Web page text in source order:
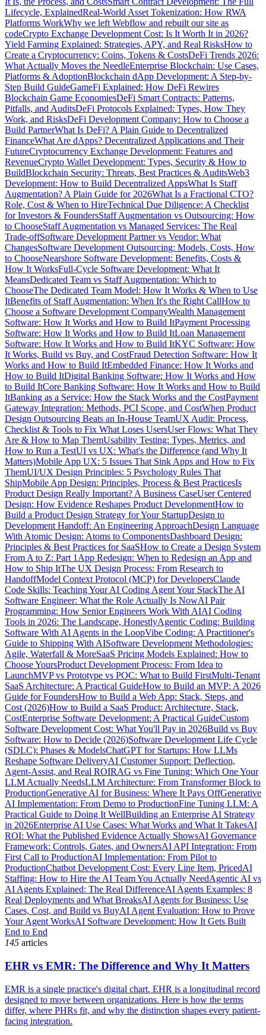
Lifecycle, ExplainedReal-World Asset Tokenization: How RWA
Platforms WorkWhy we left Webflow and rebuilt our site as
codeCrypto Exchange Development Cost: Is It Worth It in 2026?
Yield Farming Explained: Strategies, APY, and Real RisksHow to
Create a Cryptocurrency: Coins, Tokens & CostsDeFi Trends 2026:
What Actually Moves the NeedleEnterprise Blockchain: Use Cases,
Platforms & AdoptionBlockchain dApp Development: A Step-by-
Step Build GuideGameFi Explained: How DeFi Rewires
Blockchain Game EconomiesDeFi Smart Contracts: Patterns,
Pitfalls, and AuditsDeFi Protocols Explained: Types, How They
Work, and RisksDeFi Development Company: How to Choose a
Build PartnerWhat Is DeFi? A Plain Guide to Decentralized
FinanceWhat Are dApps? Decentralized Applications and Their
FutureCryptocurrency Exchange Development: Features and
RevenueCrypto Wallet Development: Types, Security & How to
BuildBlockchain Security: Threats, Best Practices & AuditsWeb3
Development: How to Build Decentralized AppsWhat Is Staff
Augmentation? A Plain Guide for 2026What Is a Fractional CTO?
Role, Cost & When to HireTechnical Due Diligence: A Checklist
for Investors & FoundersStaff Augmentation vs Outsourcing: How
to ChooseStaff Augmentation vs Managed Services: The Real
Trade-offSoftware Development Partner vs Vendor: What
ChangesSoftware Development Outsourcing: Models, Costs, How
to ChooseNearshore Software Development: Benefits, Costs &
How It WorksFull-Cycle Software Development: What It
MeansDedicated Team vs Staff Augmentation: Which to
ChooseThe Dedicated Team Model: How It Works & When to Use
ItBenefits of Staff Augmentation: When It's the Right CallHow to
Choose a Software Development CompanyWealth Management
Software: How It Works and How to Build ItPayment Processing
Software: How It Works and How to Build ItLoan Management
Software: How It Works and How to Build ItKYC Software: How
It Works, Build vs Buy, and CostFraud Detection Software: How It
Works and How to Build ItEmbedded Finance: How It Works and
How to Build ItDigital Banking Software: How It Works and How
to Build ItCore Banking Software: How It Works and How to Build
ItBanking as a Service: How the Stack Works and the CostPayment
Gateway Integration: Methods, PCI Scope, and CostWhen Product
Design Outsourcing Beats an In-House TeamUX Audit: Process,
Checklist & Tools to Fix What Loses UsersUser Flows: What They
Are & How to Map ThemUsability Testing: Types, Metrics, and
How to Run a TestUI vs UX: What's the Difference (and Why It
Matters)Mobile App UX: 5 Issues That Sink Apps and How to Fix
ThemUI/UX Design Principles: 5 Psychology Rules That
ShipMobile App Design: Principles, Process & Best PracticesIs
Product Design Really Important? A Business CaseUser Centered
Design: How Evidence Reshapes Product DevelopmentHow to
Build a Product Design Strategy for Your StartupDesign to
Development Handoff: An Engineering ApproachDesign Language
With Atomic Design: Atoms to ComponentsDashboard Design:
Principles & Best Practices for SaaSHow to Create a Design System
From A to Z: Part 1 App Redesign: When to Redesign an App and
How to Ship ItThe UX Design Process: From Research to
HandoffModel Context Protocol (MCP) for DevelopersClaude
Code Skills: Teaching Your AI Coding Agent Your StackThe AI
Software Engineer: What the Role Actually Is NowAI Pair
Programming: How Senior Engineers Work With AIAI Coding
Tools in 2026: The Landscape, HonestlyAgentic Coding: Building
Software With AI Agents in the LoopVibe Coding: A Practitioner's
Guide to Shipping With AISoftware Development Methodologies:
Agile, Waterfall & MoreSaaS Pricing Models Explained: How to
Choose YoursProduct Development Process: From Idea to
LaunchMVP vs Prototype vs POC: What to Build FirstMulti-Tenant
SaaS Architecture: A Practical GuideHow to Build an MVP: A 2026
Guide for FoundersHow to Build a Web App: Stack, Steps, and
Cost (2026)How to Build a SaaS Product: Architecture, Stack,
CostEnterprise Software Development: A Practical GuideCustom
Software Development Cost: What You'll Pay in 2026Build vs Buy
Software: How to Decide (2026)Software Development Life Cycle
(SDLC): Phases & ModelsChatGPT for Startups: How LLMs
Reshape Software DeliveryAI Customer Support: Deflection,
Agent-Assist, and Real ROIRAG vs Fine Tuning: Which One Your
LLM Actually NeedsLLM Architecture: From Transformer Block to
ProductionGenerative AI for Business: Where It Pays OffGenerative
AI Implementation: From Demo to ProductionFine Tuning LLM: A
Practical Guide to Doing It WellBuilding an Enterprise AI Strategy
in 2026Enterprise AI Use Cases: What Works and What It TakesAI
ROI: What the Published Evidence Actually ShowsAI Governance
Framework: Controls, Gates, and OwnersAI API Integration: From
First Call to ProductionAI Implementation: From Pilot to
ProductionChatbot Development Cost: Every Line Item, PricedAI
Staffing: How to Hire the AI Team You Actually NeedAgentic AI vs
AI Agents Explained: The Real DifferenceAI Agents Examples: 8
Real Deployments and What BreaksAI Agents for Business: Use
Cases, Cost, and Build vs BuyAI Agent Evaluation: How to Prove
Your Agent WorksAI Software Development: How It Gets Built
End to End
145 articles
EHR vs EMR: The Difference and Why It Matters
EMR is a single practice's digital chart. EHR is a longitudinal record
designed to move between organizations. Here is how the terms
differ, where PHRs fit, and why the distinction shapes every patient-
facing integration.